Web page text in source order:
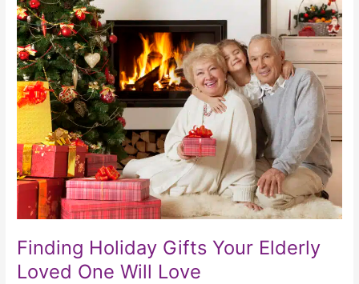
Finding Holiday Gifts Your Elderly
Loved One Will Love
Finding
Holiday
Gifts
Your
Elderly
Loved
One
Will
Love